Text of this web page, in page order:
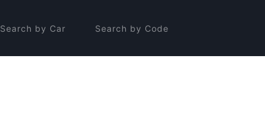
Search by Car Search by Code